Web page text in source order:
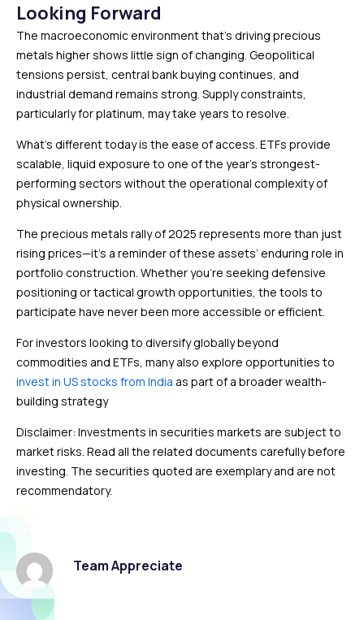
Looking Forward
The macroeconomic environment that’s driving precious
metals higher shows little sign of changing. Geopolitical
tensions persist, central bank buying continues, and
industrial demand remains strong. Supply constraints,
particularly for platinum, may take years to resolve.
What’s different today is the ease of access. ETFs provide
scalable, liquid exposure to one of the year’s strongest-
performing sectors without the operational complexity of
physical ownership.
The precious metals rally of 2025 represents more than just
rising prices—it’s a reminder of these assets’ enduring role in
portfolio construction. Whether you’re seeking defensive
positioning or tactical growth opportunities, the tools to
participate have never been more accessible or efficient.
For investors looking to diversify globally beyond
commodities and ETFs, many also explore opportunities to
invest in US stocks from India as part of a broader wealth-
building strategy
Disclaimer: Investments in securities markets are subject to
market risks. Read all the related documents carefully before
investing. The securities quoted are exemplary and are not
recommendatory.
Team Appreciate